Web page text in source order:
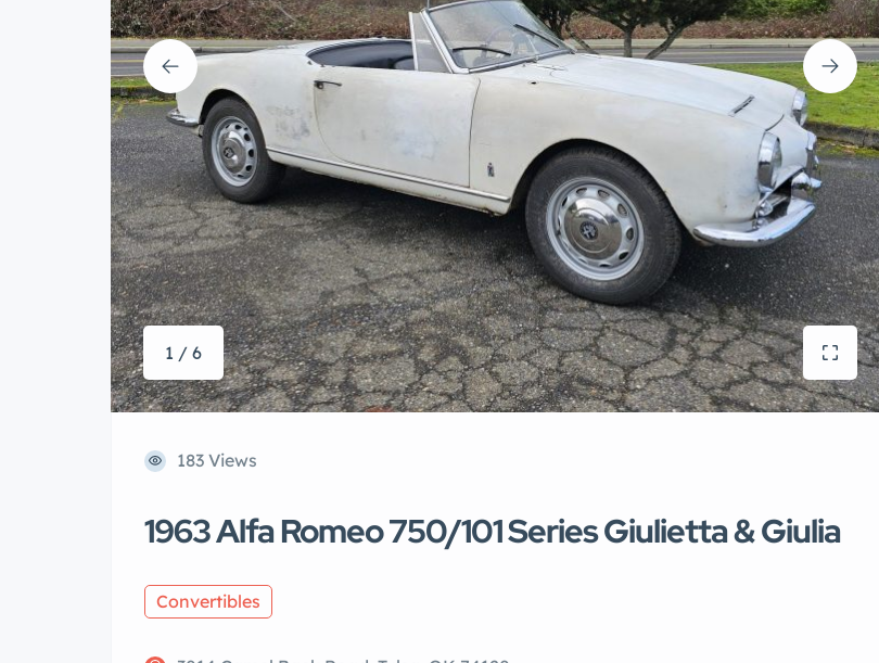
1 / 6
183 Views
1963 Alfa Romeo 750/101 Series Giulietta & Giulia
Convertibles